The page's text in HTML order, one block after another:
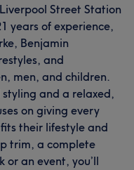
Street Station
years of experience,
Benjamin
and
men, and children.
and a relaxed,
on giving every
their lifestyle and
trim, a complete
an event, you’ll